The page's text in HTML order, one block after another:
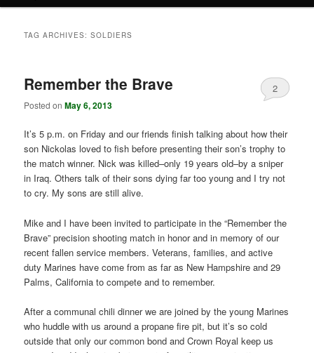
TAG ARCHIVES:SOLDIERS
Remember the Brave
Posted onMay 6, 2013
2
It’s 5 p.m. on Friday and our friends finish talking about how their
son Nickolas loved to fish before presenting their son’s trophy to
the match winner. Nick was killed–only 19 years old–by a sniper
in Iraq. Others talk of their sons dying far too young and I try not
to cry. My sons are still alive.
Mike and I have been invited to participate in the “Remember the
Brave” precision shooting match in honor and in memory of our
recent fallen service members. Veterans, families, and active
duty Marines have come from as far as New Hampshire and 29
Palms, California to compete and to remember.
After a communal chili dinner we are joined by the young Marines
who huddle with us around a propane fire pit, but it’s so cold
outside that only our common bond and Crown Royal keep us